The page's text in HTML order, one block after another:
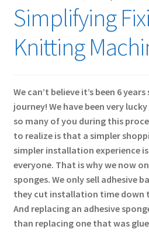
Simplifying
Knitting
We can’t believe it’s been 6
journey! We have been very
so many of you during this
to realize is that a simpler
simpler installation experience
everyone. That is why we now
sponges. We only sell adhesive
they cut installation time down
And replacing an adhesive
than replacing one that was